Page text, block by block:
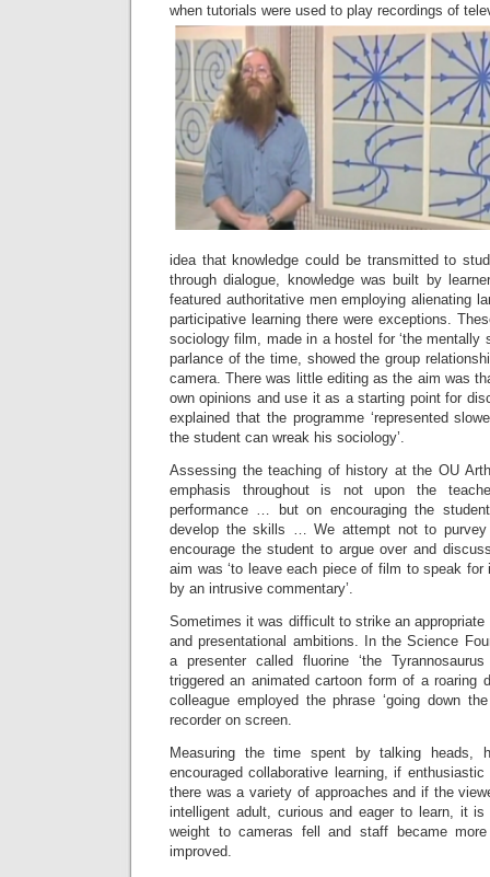
when tutorials were used to play recordings of
idea that knowledge could be transmitted to
through dialogue, knowledge was built by
featured authoritative men employing alienating
participative learning there were exceptions.
sociology film, made in a hostel for ‘the mentally
parlance of the time, showed the group
camera. There was little editing as the aim was
own opinions and use it as a starting point for
explained that the programme ‘represented
the student can wreak his sociology’.
Assessing the teaching of history at the OU
emphasis throughout is not upon the
performance … but on encouraging the
develop the skills … We attempt not to
encourage the student to argue over and
aim was ‘to leave each piece of film to speak for
by an intrusive commentary’.
Sometimes it was difficult to strike an appropriate
and presentational ambitions. In the Science
a presenter called fluorine ‘the
triggered an animated cartoon form of a roaring
colleague employed the phrase ‘going down
recorder on screen.
Measuring the time spent by talking heads,
encouraged collaborative learning, if
there was a variety of approaches and if the
intelligent adult, curious and eager to learn, it
weight to cameras fell and staff became
improved.